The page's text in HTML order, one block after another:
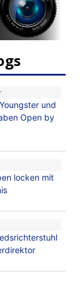
und
Open by
locken mit